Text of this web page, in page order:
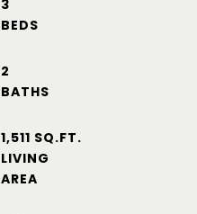
3
2
1,511 SQ.FT.
LIVING